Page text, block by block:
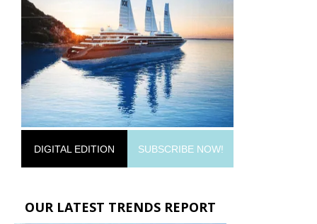
DIGITAL EDITION SUBSCRIBE NOW!
OUR LATEST TRENDS REPORT